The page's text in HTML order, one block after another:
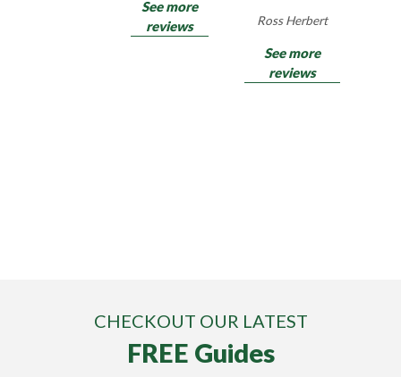
See more
reviews
Ross Herbert
See more
reviews
CHECKOUT OUR LATEST
FREE Guides